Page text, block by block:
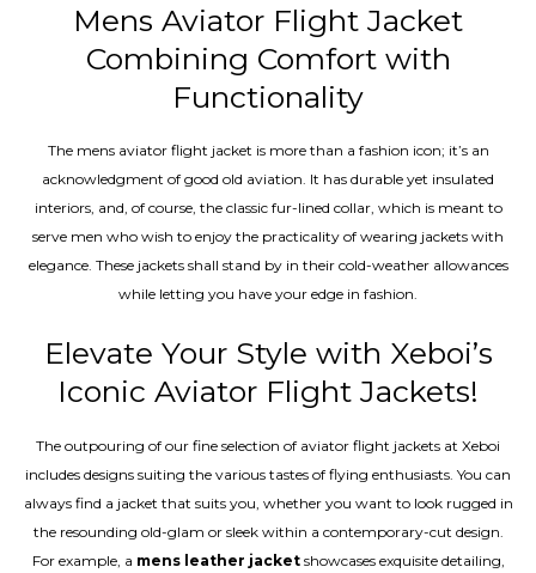
Mens Aviator Flight Jacket
Combining Comfort with
Functionality
The mens aviator flight jacket is more than a fashion icon; it’s an
acknowledgment of good old aviation. It has durable yet insulated
interiors, and, of course, the classic fur-lined collar, which is meant to
serve men who wish to enjoy the practicality of wearing jackets with
elegance. These jackets shall stand by in their cold-weather allowances
while letting you have your edge in fashion.
Elevate Your Style with Xeboi’s
Iconic Aviator Flight Jackets!
The outpouring of our fine selection of aviator flight jackets at Xeboi
includes designs suiting the various tastes of flying enthusiasts. You can
always find a jacket that suits you, whether you want to look rugged in
the resounding old-glam or sleek within a contemporary-cut design.
For example, a mens leather jacketshowcases exquisite detailing,